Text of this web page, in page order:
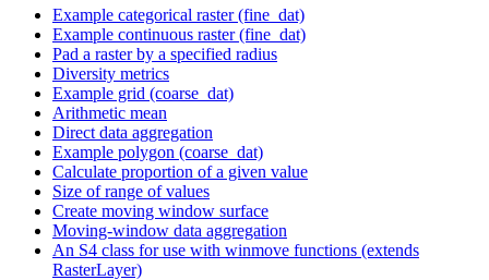
Example categorical raster (fine_dat)
Example continuous raster (fine_dat)
Pad a raster by a specified radius
Diversity metrics
Example grid (coarse_dat)
Arithmetic mean
Direct data aggregation
Example polygon (coarse_dat)
Calculate proportion of a given value
Size of range of values
Create moving window surface
Moving-window data aggregation
An S4 class for use with winmove functions (extends
RasterLayer)